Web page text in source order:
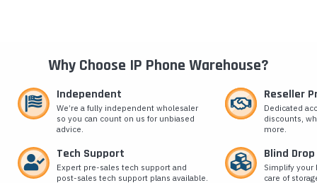
Why Choose IP Phone Warehouse?
Independent
We’re a fully independent wholesaler
so you can count on us for unbiased
advice.
Reseller
Dedicated
discounts,
more.
Tech Support
Expert pre-sales tech support and
post-sales tech support plans available.
Blind
Simplify
care of